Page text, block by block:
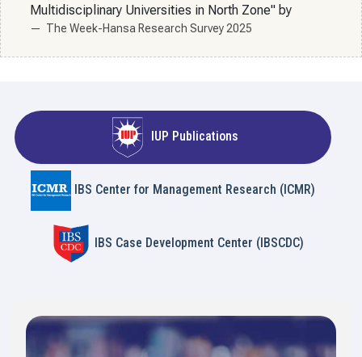
Multidisciplinary Universities in North Zone" by
The Week-Hansa Research Survey 2025
IUP Publications
IBS Center for Management Research (ICMR)
IBS Case Development Center (IBSCDC)